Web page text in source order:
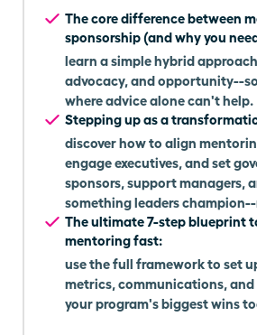
The core difference between
sponsorship (and why you
learn a simple hybrid
advocacy, and opportunity--
where advice alone can't help.
Stepping up as a
discover how to align
engage executives, and set
sponsors, support managers,
something leaders
The ultimate 7-step blueprint
mentoring fast:
use the full framework to set
metrics, communications,
your program's biggest wins